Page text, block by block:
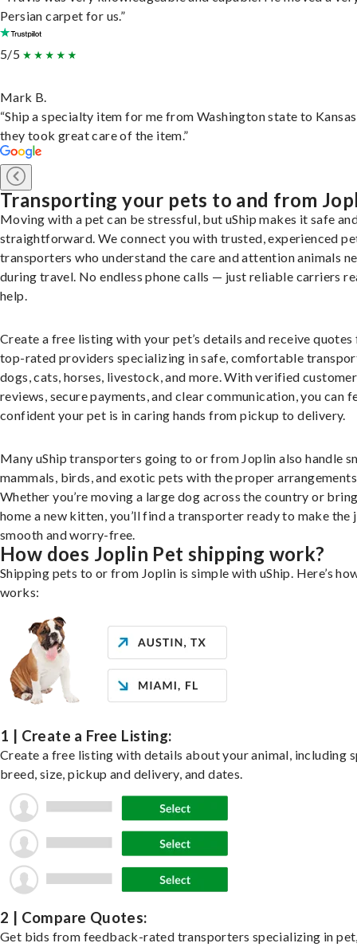
Persian carpet for us.”
5/5
Mark B.
“Ship a specialty item for me from Washington state to
they took great care of the item.”
Transporting your pets to and from
Moving with a pet can be stressful, but uShip makes it safe
straightforward. We connect you with trusted, experienced
transporters who understand the care and attention animals
during travel. No endless phone calls — just reliable carriers
help.
Create a free listing with your pet’s details and receive
top-rated providers specializing in safe, comfortable
dogs, cats, horses, livestock, and more. With verified customer
reviews, secure payments, and clear communication, you can
confident your pet is in caring hands from pickup to delivery.
Many uShip transporters going to or from Joplin also handle
mammals, birds, and exotic pets with the proper
Whether you’re moving a large dog across the country or
home a new kitten, you’ll find a transporter ready to make the
smooth and worry-free.
How does Joplin Pet shipping work?
Shipping pets to or from Joplin is simple with uShip. Here’s
works:
1 | Create a Free Listing:
Create a free listing with details about your animal, including
breed, size, pickup and delivery, and dates.
2 | Compare Quotes:
Get bids from feedback-rated transporters specializing in